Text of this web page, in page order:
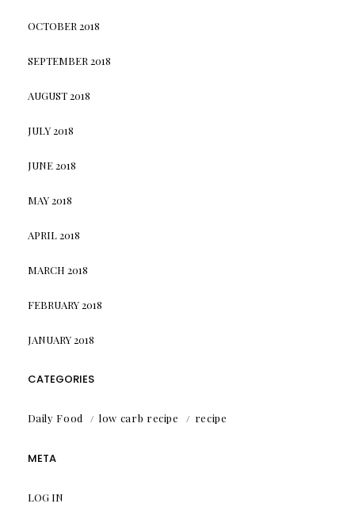
OCTOBER 2018
SEPTEMBER 2018
AUGUST 2018
JULY 2018
JUNE 2018
MAY 2018
APRIL 2018
MARCH 2018
FEBRUARY 2018
JANUARY 2018
CATEGORIES
Daily Food low carb recipe recipe
META
LOG IN